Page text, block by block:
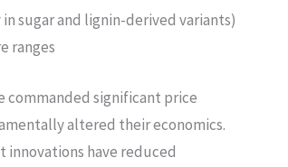
sugar and lignin-derived variants)
ranges
commanded significant price
altered their economics.
innovations have reduced